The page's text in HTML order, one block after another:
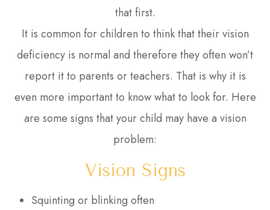
that first.
It is common for children to think that their vision
deficiency is normal and therefore they often won’t
report it to parents or teachers. That is why it is
even more important to know what to look for. Here
are some signs that your child may have a vision
problem:
Vision Signs
Squinting or blinking often